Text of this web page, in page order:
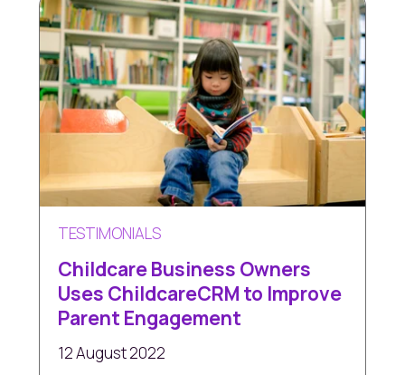
TESTIMONIALS
Childcare Business Owners
Uses ChildcareCRM to Improve
Parent Engagement
12 August 2022